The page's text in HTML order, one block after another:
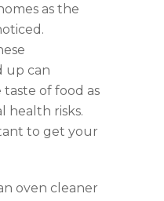
as the
up can
of food as
health risks.
to get your
oven cleaner